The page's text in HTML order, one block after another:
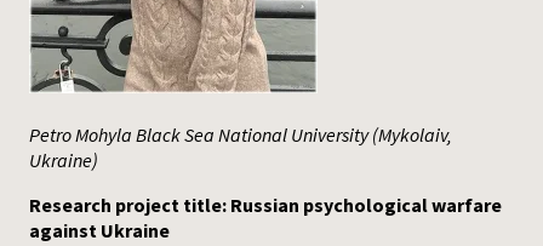
Petro Mohyla Black Sea National University (Mykolaiv,
Ukraine)
Research project title: Russian psychological warfare
against Ukraine